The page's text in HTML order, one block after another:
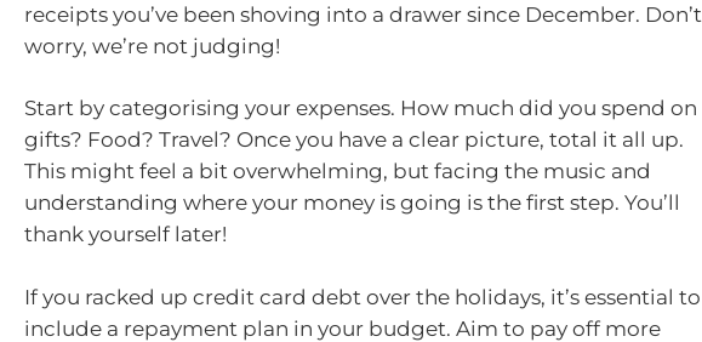
receipts you’ve been shoving into a drawer since December. Don’t
worry, we’re not judging!
Start by categorising your expenses. How much did you spend on
gifts? Food? Travel? Once you have a clear picture, total it all up.
This might feel a bit overwhelming, but facing the music and
understanding where your money is going is the first step. You’ll
thank yourself later!
If you racked up credit card debt over the holidays, it’s essential to
include a repayment plan in your budget. Aim to pay off more